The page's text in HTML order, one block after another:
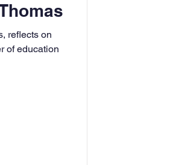
reflects on
of education